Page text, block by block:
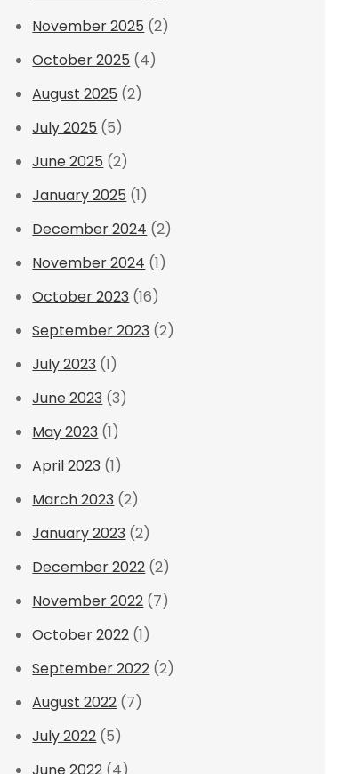
November 2025 (2)
October 2025 (4)
August 2025 (2)
July 2025 (5)
June 2025 (2)
January 2025 (1)
December 2024 (2)
November 2024 (1)
October 2023 (16)
September 2023 (2)
July 2023 (1)
June 2023 (3)
May 2023 (1)
April 2023 (1)
March 2023 (2)
January 2023 (2)
December 2022 (2)
November 2022 (7)
October 2022 (1)
September 2022 (2)
August 2022 (7)
July 2022 (5)